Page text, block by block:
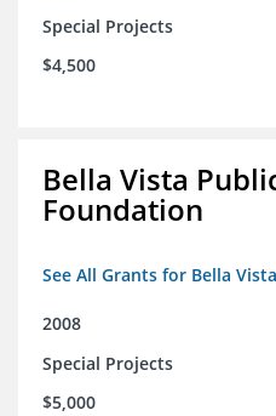
Special Projects
$4,500
Bella Vista
Foundation
See All Grants for Bella
2008
Special Projects
$5,000